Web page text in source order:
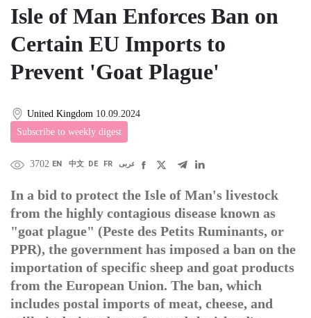
Isle of Man Enforces Ban on
Certain EU Imports to
Prevent 'Goat Plague'
United Kingdom 10.09.2024
Subscribe to weekly digest
3702 EN 中文 DE FR عربى
In a bid to protect the Isle of Man's livestock
from the highly contagious disease known as
"goat plague" (Peste des Petits Ruminants, or
PPR), the government has imposed a ban on the
importation of specific sheep and goat products
from the European Union. The ban, which
includes postal imports of meat, cheese, and